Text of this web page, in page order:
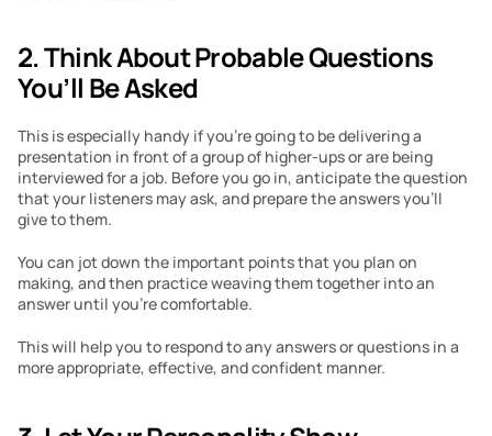
2. Think About Probable Questions
You’ll Be Asked
This is especially handy if you’re going to be delivering a
presentation in front of a group of higher-ups or are being
interviewed for a job. Before you go in, anticipate the question
that your listeners may ask, and prepare the answers you’ll
give to them.
You can jot down the important points that you plan on
making, and then practice weaving them together into an
answer until you’re comfortable.
This will help you to respond to any answers or questions in a
more appropriate, effective, and confident manner.